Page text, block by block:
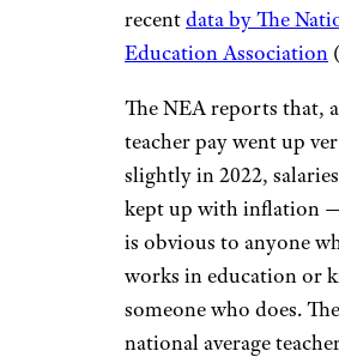
recentdata by The
Education Association
The NEA reports that,
teacher pay went up
slightly in 2022,
kept up with inflation
is obvious to anyone
works in education or
someone who does. The
national average